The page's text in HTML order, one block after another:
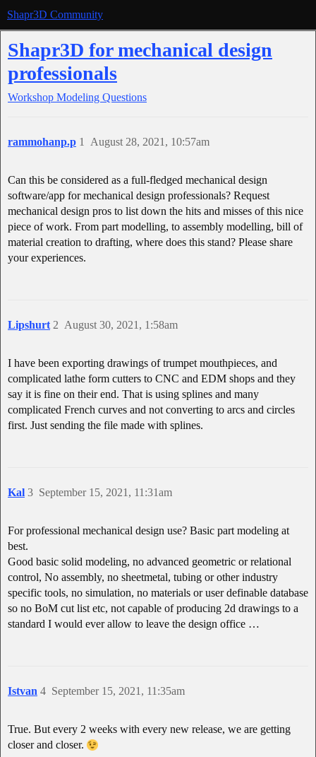
Shapr3D Community
Shapr3D for mechanical design
professionals
Workshop Modeling Questions
rammohanp.p August 28, 2021, 10:57am
1
Can this be considered as a full-fledged mechanical design
software/app for mechanical design professionals? Request
mechanical design pros to list down the hits and misses of this nice
piece of work. From part modelling, to assembly modelling, bill of
material creation to drafting, where does this stand? Please share
your experiences.
Lipshurt August 30, 2021, 1:58am
2
I have been exporting drawings of trumpet mouthpieces, and
complicated lathe form cutters to CNC and EDM shops and they
say it is fine on their end. That is using splines and many
complicated French curves and not converting to arcs and circles
first. Just sending the file made with splines.
Kal September 15, 2021, 11:31am
3
For professional mechanical design use? Basic part modeling at
best.
Good basic solid modeling, no advanced geometric or relational
control, No assembly, no sheetmetal, tubing or other industry
specific tools, no simulation, no materials or user definable database
so no BoM cut list etc, not capable of producing 2d drawings to a
standard I would ever allow to leave the design office …
Istvan September 15, 2021, 11:35am
4
True. But every 2 weeks with every new release, we are getting
closer and closer.